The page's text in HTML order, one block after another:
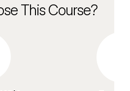
This Course?